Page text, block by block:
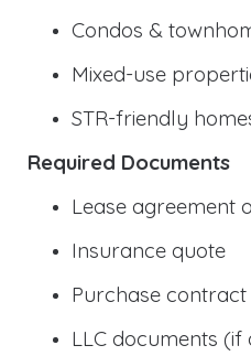
Condos &
Mixed-use
STR-friendly
Required Documents
Lease agreement
Insurance quote
Purchase contract
LLC documents